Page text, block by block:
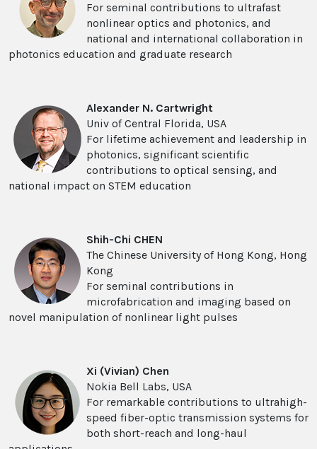
For seminal contributions to ultrafast
nonlinear optics and photonics, and
national and international collaboration in
photonics education and graduate research
Alexander N. Cartwright
Univ of Central Florida, USA
For lifetime achievement and leadership in
photonics, significant scientific
contributions to optical sensing, and
national impact on STEM education
Shih-Chi CHEN
The Chinese University of Hong Kong, Hong
Kong
For seminal contributions in
microfabrication and imaging based on
novel manipulation of nonlinear light pulses
Xi (Vivian) Chen
Nokia Bell Labs, USA
For remarkable contributions to ultrahigh-
speed fiber-optic transmission systems for
both short-reach and long-haul